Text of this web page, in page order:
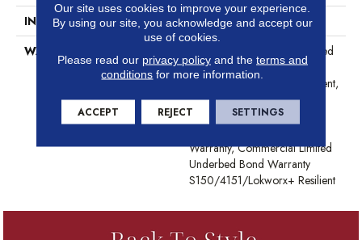
INSTALLATION METHOD
Glue Down / Adhesive
WARRANTY
Commercial Limited Underbed
Bond Warranty
S150/4151/Lokworx+ Resilient,
Resilient 15 Year Commercial
Limited Warranty, Resilient 15
Warranty, Commercial Limited
Underbed Bond Warranty
S150/4151/Lokworx+ Resilient
Our site uses cookies to improve your experience.
By using our site, you acknowledge and accept our
use of cookies.
Please read our privacy policyand the terms and
conditions for more information.
ACCEPT REJECT SETTINGS